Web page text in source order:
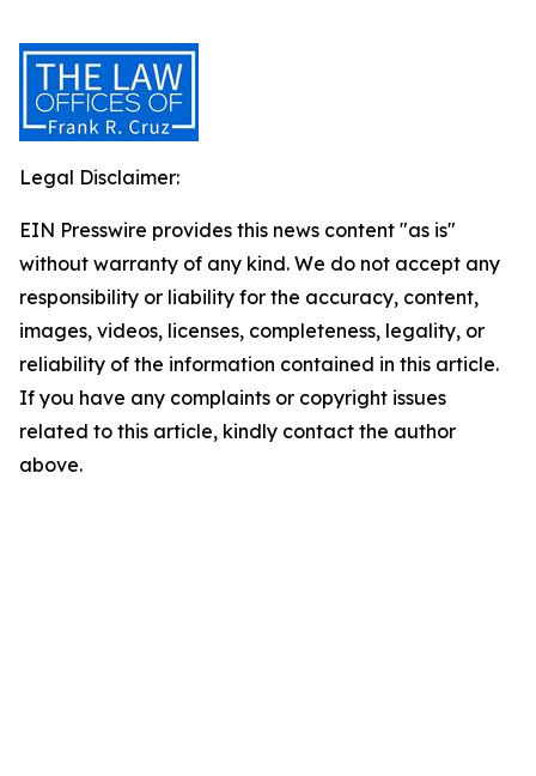
Legal Disclaimer:
EIN Presswire provides this news content "as is"
without warranty of any kind. We do not accept any
responsibility or liability for the accuracy, content,
images, videos, licenses, completeness, legality, or
reliability of the information contained in this article.
If you have any complaints or copyright issues
related to this article, kindly contact the author
above.